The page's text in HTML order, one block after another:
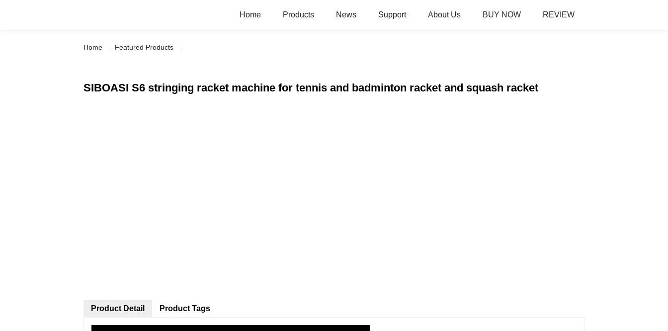
Home Products News Support About Us BUY NOW REVIEW
Home Featured Products
SIBOASI S6 stringing racket machine for tennis and badminton racket and squash racket
Product Detail Product Tags